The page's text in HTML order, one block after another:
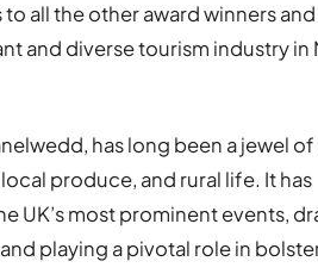
all the other award winners and
and diverse tourism industry in
has long been a jewel of
produce, and rural life. It has
UK’s most prominent events,
playing a pivotal role in